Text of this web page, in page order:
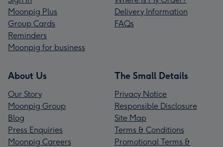
Moonpig Plus
Group Cards
Reminders
Moonpig for business
Delivery Information
FAQs
About Us
Our Story
Moonpig Group
Blog
Press Enquiries
Moonpig Careers
The Small Details
Privacy Notice
Responsible Disclosure
Site Map
Terms & Conditions
Promotional Terms &